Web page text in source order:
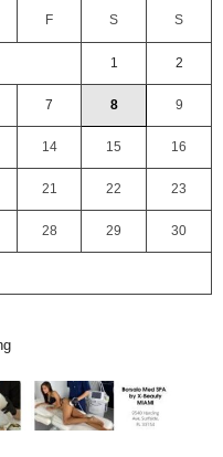
F S S
1 2
7 8 9
14 15 16
21 22 23
28 29 30